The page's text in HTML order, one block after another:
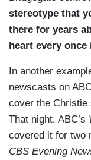
stereotype that
there for years
heart every
In another
newscasts on
cover the Christie
That night, ABC’s
covered it for two
CBS Evening